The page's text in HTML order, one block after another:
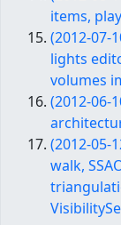
items,
(2012-07-
lights
volumes
(2012-06-
(2012-05-
walk,